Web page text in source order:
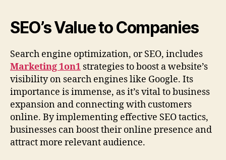
SEO’s Value to Companies
Search engine optimization, or SEO, includes
Marketing 1on1 strategies to boost a website’s
visibility on search engines like Google. Its
importance is immense, as it’s vital to business
expansion and connecting with customers
online. By implementing effective SEO tactics,
businesses can boost their online presence and
attract more relevant audience.